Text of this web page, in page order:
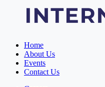
Home
About Us
Events
Contact Us